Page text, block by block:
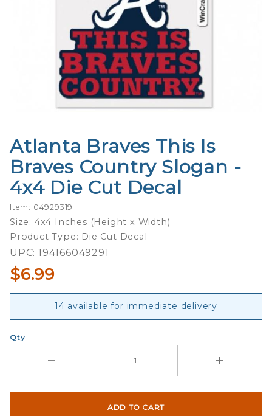
Purchase
Atlanta
Braves
This Is
Country
Slogan -
Cut
Decal
Atlanta Braves This Is
Braves Country Slogan -
4x4 Die Cut Decal
Item: 04929319
Size: 4x4 Inches (Height x Width)
Product Type: Die Cut Decal
UPC: 194166049291
$6.99
14 available for immediate delivery
Qty